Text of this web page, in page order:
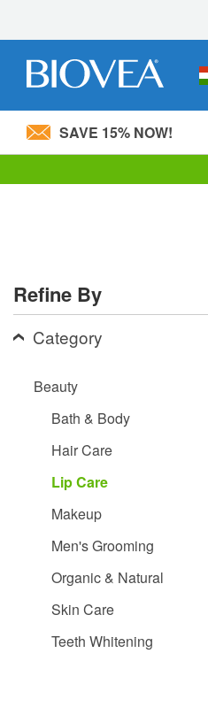
Please
system.
Press
Control-
F11
disabilities
SAVE 15% NOW!
Refine By
Category
Beauty
Bath & Body
Hair Care
Lip Care
Makeup
Men's Grooming
Organic & Natural
Skin Care
Teeth Whitening